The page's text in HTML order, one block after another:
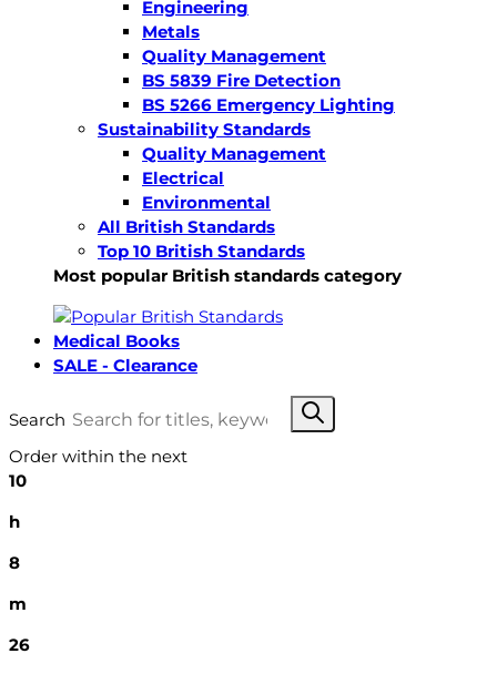
Engineering
Metals
Quality Management
BS 5839 Fire Detection
BS 5266 Emergency Lighting
Sustainability Standards
Quality Management
Electrical
Environmental
All British Standards
Top 10 British Standards
Most popular British standards category
Medical Books
SALE - Clearance
Search
Order within the next
10
h
8
m
25